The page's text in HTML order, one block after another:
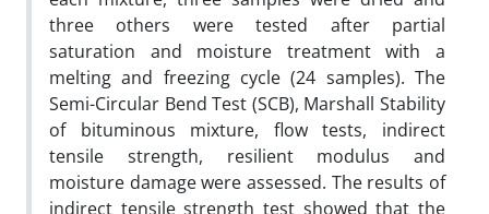
three others were tested after partial
saturation and moisture treatment with a
melting and freezing cycle (24 samples). The
Semi-Circular Bend Test (SCB), Marshall Stability
of bituminous mixture, flow tests, indirect
tensile strength, resilient modulus and
moisture damage were assessed. The results of
indirect tensile strength test showed that the